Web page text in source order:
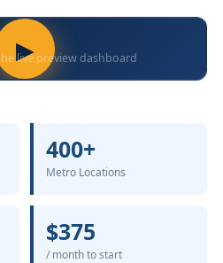
▶
live preview dashboard
400+
Metro Locations
$375
/ month to start